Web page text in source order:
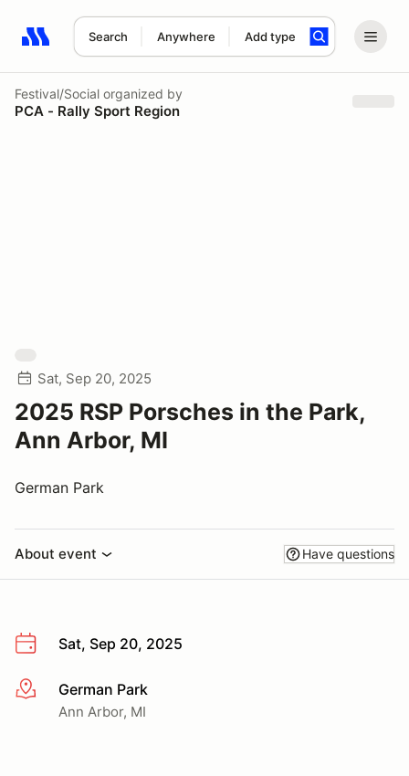
Search Anywhere Add type
Search results: No search term
Festival/Social organized by
PCA - Rally Sport Region
Sat, Sep 20, 2025
2025 RSP Porsches in the Park,
Ann Arbor, MI
German Park
About event Have questions
Sat, Sep 20, 2025
More infoGerman Park
Ann Arbor, MI